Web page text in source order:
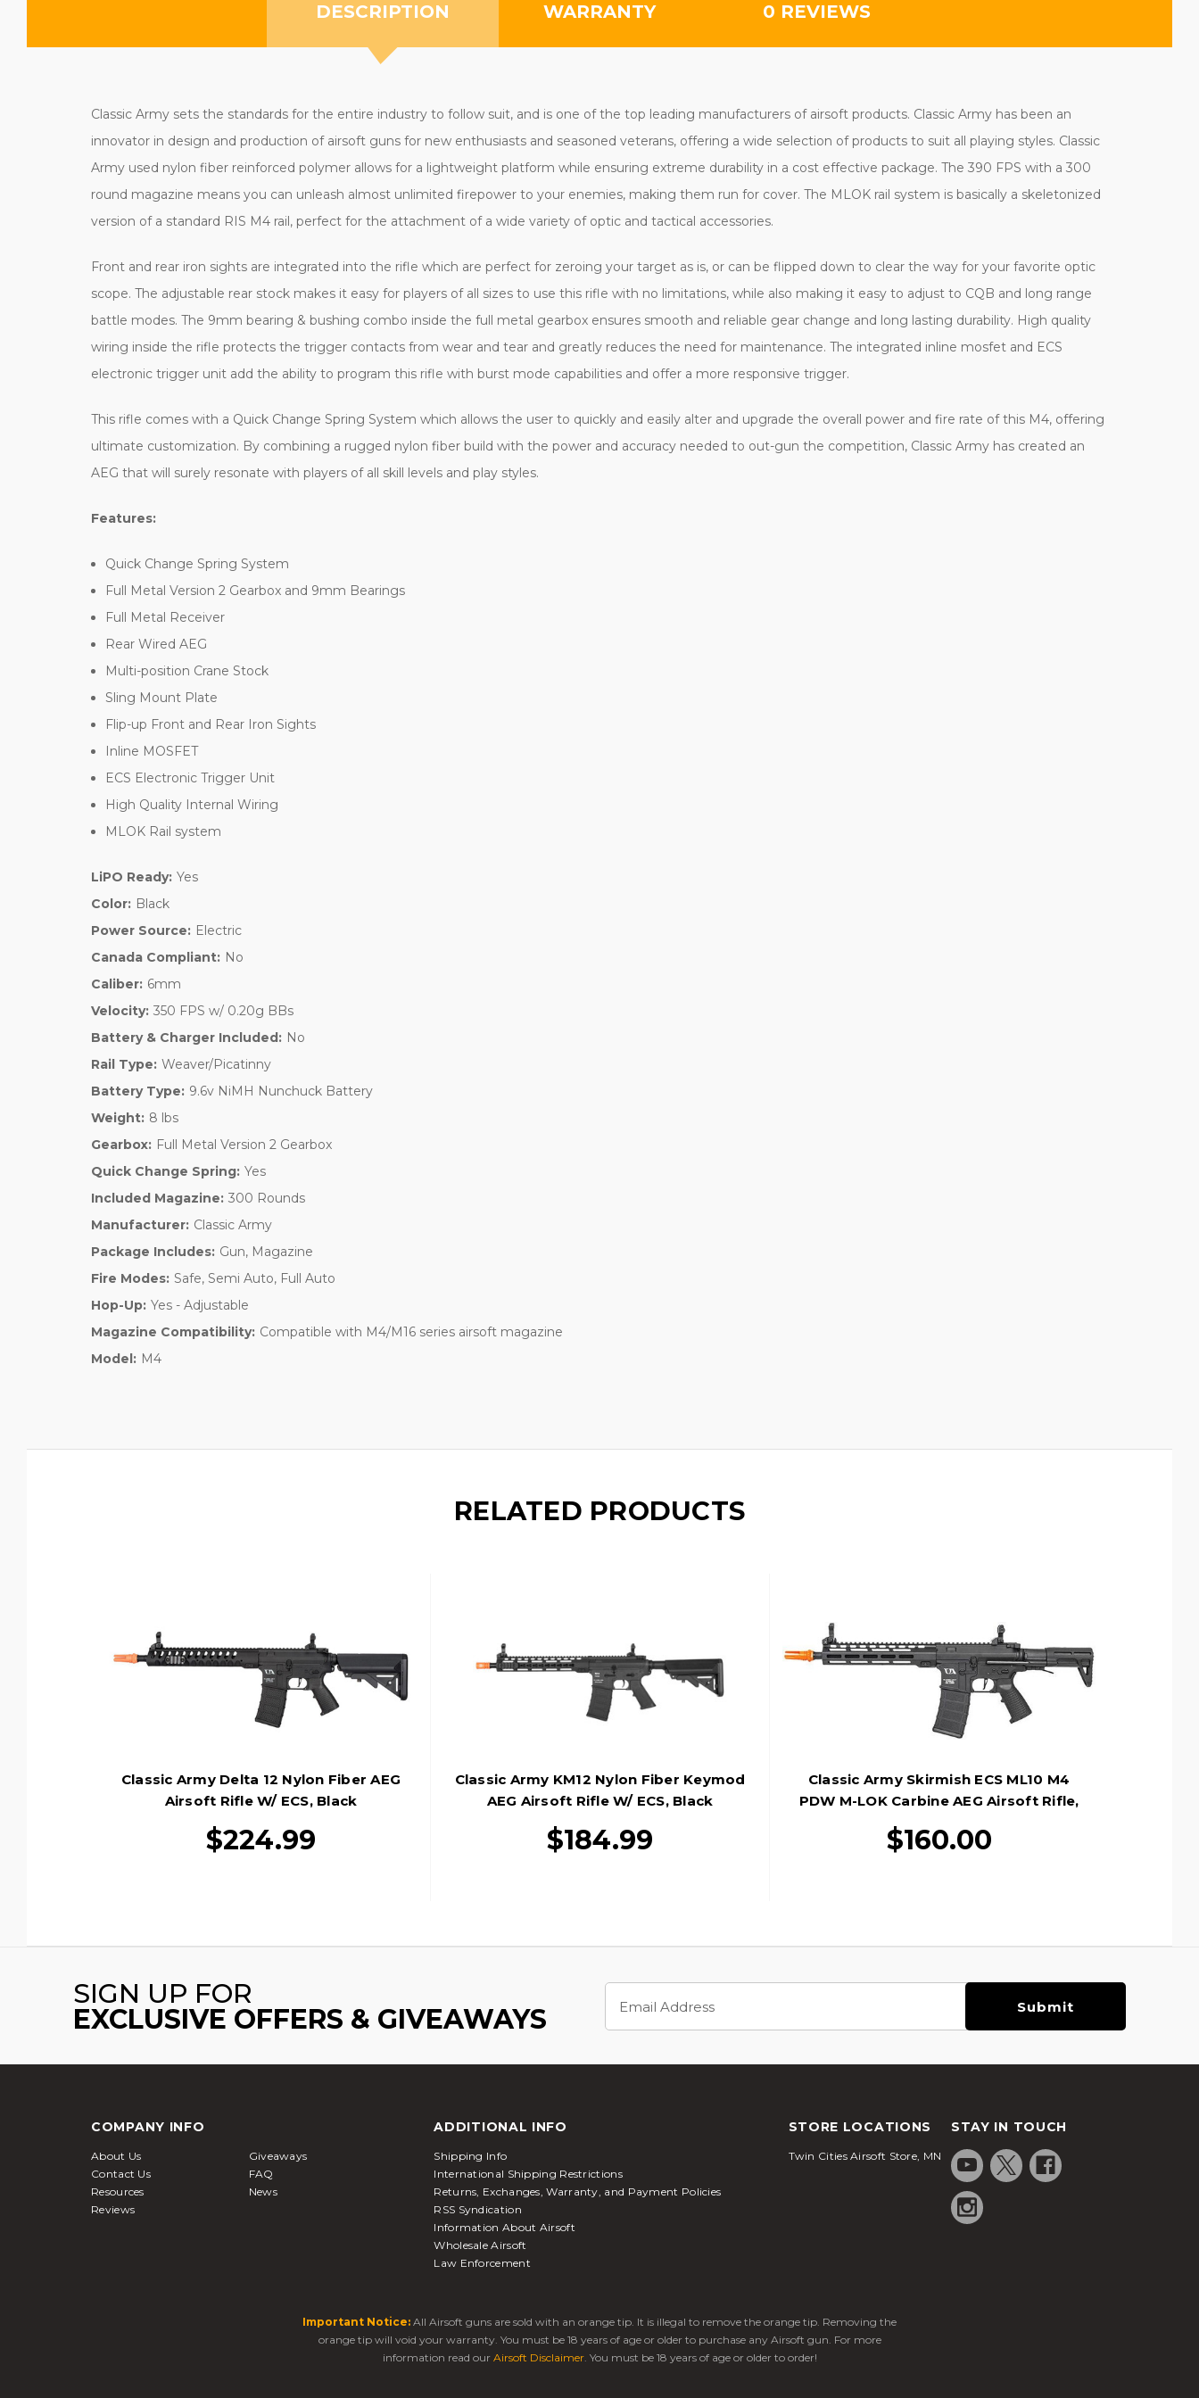
DESCRIPTION WARRANTY 0 REVIEWS
Classic Army sets the standards for the entire industry to follow suit, and is one of the top leading manufacturers of airsoft products. Classic Army has been an
innovator in design and production of airsoft guns for new enthusiasts and seasoned veterans, offering a wide selection of products to suit all playing styles. Classic
Army used nylon fiber reinforced polymer allows for a lightweight platform while ensuring extreme durability in a cost effective package. The 390 FPS with a 300
round magazine means you can unleash almost unlimited firepower to your enemies, making them run for cover. The MLOK rail system is basically a skeletonized
version of a standard RIS M4 rail, perfect for the attachment of a wide variety of optic and tactical accessories.
Front and rear iron sights are integrated into the rifle which are perfect for zeroing your target as is, or can be flipped down to clear the way for your favorite optic
scope. The adjustable rear stock makes it easy for players of all sizes to use this rifle with no limitations, while also making it easy to adjust to CQB and long range
battle modes. The 9mm bearing & bushing combo inside the full metal gearbox ensures smooth and reliable gear change and long lasting durability. High quality
wiring inside the rifle protects the trigger contacts from wear and tear and greatly reduces the need for maintenance. The integrated inline mosfet and ECS
electronic trigger unit add the ability to program this rifle with burst mode capabilities and offer a more responsive trigger.
This rifle comes with a Quick Change Spring System which allows the user to quickly and easily alter and upgrade the overall power and fire rate of this M4, offering
ultimate customization. By combining a rugged nylon fiber build with the power and accuracy needed to out-gun the competition, Classic Army has created an
AEG that will surely resonate with players of all skill levels and play styles.
Features:
Quick Change Spring System
Full Metal Version 2 Gearbox and 9mm Bearings
Full Metal Receiver
Rear Wired AEG
Multi-position Crane Stock
Sling Mount Plate
Flip-up Front and Rear Iron Sights
Inline MOSFET
ECS Electronic Trigger Unit
High Quality Internal Wiring
MLOK Rail system
LiPO Ready: Yes
Color: Black
Power Source: Electric
Canada Compliant: No
Caliber: 6mm
Velocity: 350 FPS w/ 0.20g BBs
Battery & Charger Included: No
Rail Type: Weaver/Picatinny
Battery Type: 9.6v NiMH Nunchuck Battery
Weight: 8 lbs
Gearbox: Full Metal Version 2 Gearbox
Quick Change Spring: Yes
Included Magazine: 300 Rounds
Manufacturer: Classic Army
Package Includes: Gun, Magazine
Fire Modes: Safe, Semi Auto, Full Auto
Hop-Up: Yes - Adjustable
Magazine Compatibility: Compatible with M4/M16 series airsoft magazine
Model: M4
RELATED PRODUCTS
Classic Army Delta 12 Nylon Fiber AEG
Airsoft Rifle W/ ECS, Black
$224.99
Classic Army KM12 Nylon Fiber Keymod
AEG Airsoft Rifle W/ ECS, Black
$184.99
Classic Army Skirmish ECS ML10 M4
PDW M-LOK Carbine AEG Airsoft Rifle,
$160.00
SIGN UP FOR
EXCLUSIVE OFFERS & GIVEAWAYS
Address
COMPANY INFO
About Us
Giveaways
Contact Us
FAQ
Resources
News
Reviews
ADDITIONAL INFO
Shipping Info
International Shipping Restrictions
Returns, Exchanges, Warranty, and Payment Policies
RSS Syndication
Information About Airsoft
Wholesale Airsoft
Law Enforcement
STORE LOCATIONS
Twin Cities Airsoft Store, MN
STAY IN TOUCH
Important Notice: All Airsoft guns are sold with an orange tip. It is illegal to remove the orange tip. Removing the
orange tip will void your warranty. You must be 18 years of age or older to purchase any Airsoft gun. For more
information read our Airsoft Disclaimer. You must be 18 years of age or older to order!